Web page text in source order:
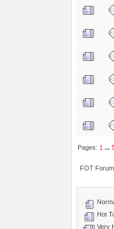
Pages: 1 ...
FOT Forum
Hot
Very